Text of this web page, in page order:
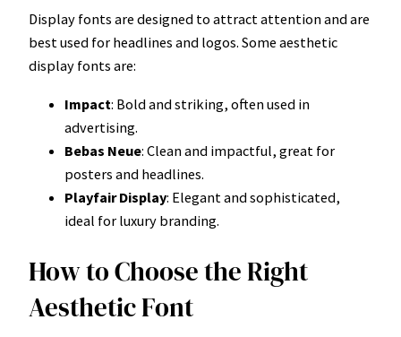
Display fonts are designed to attract attention and are
best used for headlines and logos. Some aesthetic
display fonts are:
Impact: Bold and striking, often used in
advertising.
Bebas Neue: Clean and impactful, great for
posters and headlines.
Playfair Display: Elegant and sophisticated,
ideal for luxury branding.
How to Choose the Right
Aesthetic Font